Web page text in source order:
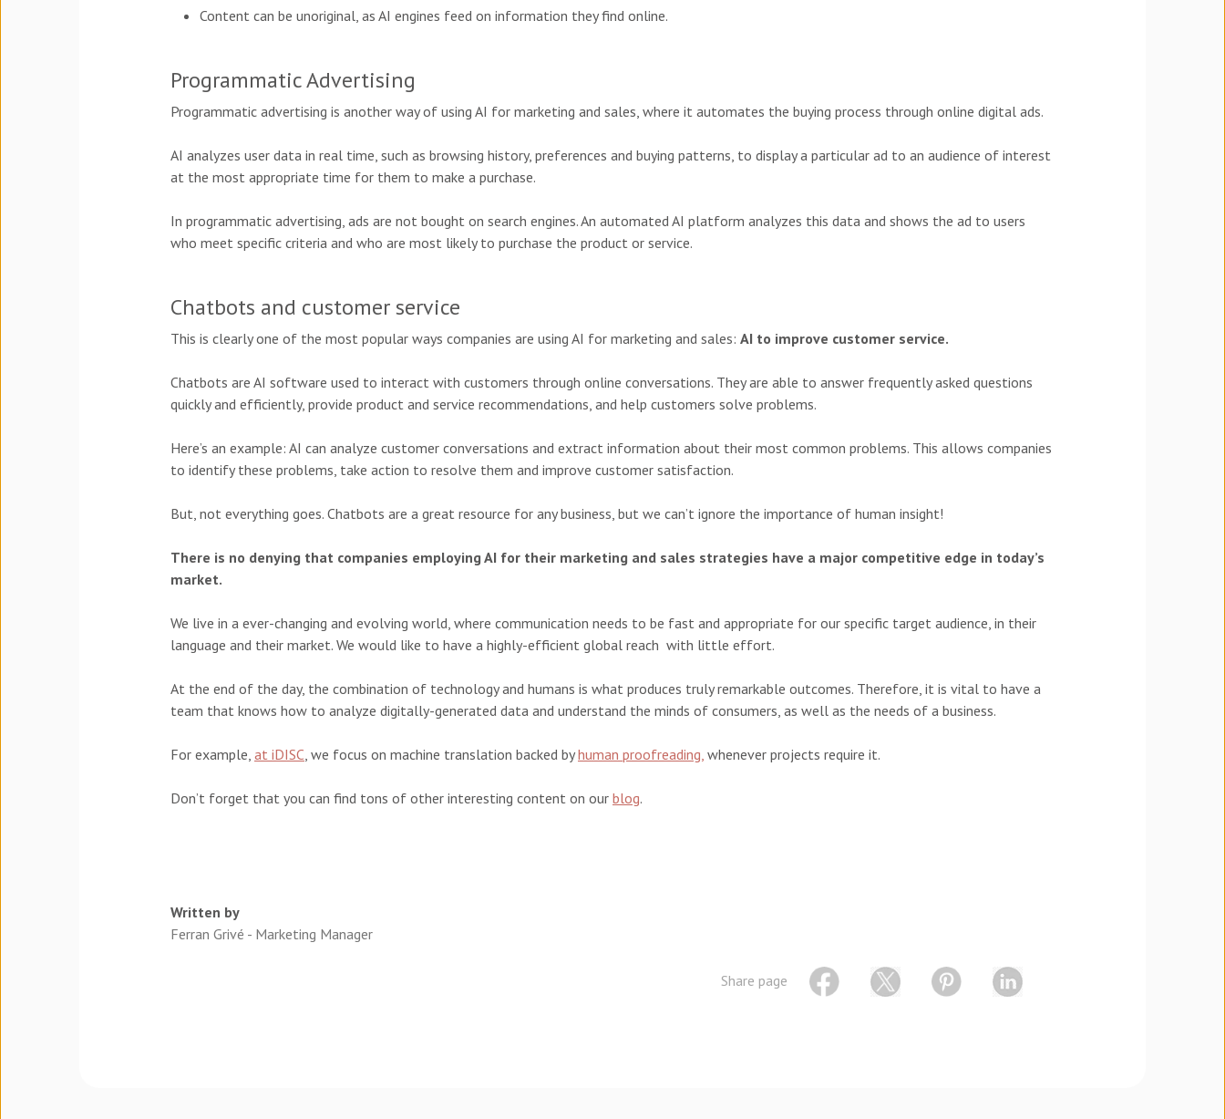
Content can be unoriginal, as AI engines feed on information they find online.
Programmatic Advertising
Programmatic advertising is another way of using AI for marketing and sales, where it automates the buying process through online digital ads.
AI analyzes user data in real time, such as browsing history, preferences and buying patterns, to display a particular ad to an audience of interest
at the most appropriate time for them to make a purchase.
In programmatic advertising, ads are not bought on search engines. An automated AI platform analyzes this data and shows the ad to users
who meet specific criteria and who are most likely to purchase the product or service.
Chatbots and customer service
This is clearly one of the most popular ways companies are using AI for marketing and sales: AI to improve customer service.
Chatbots are AI software used to interact with customers through online conversations. They are able to answer frequently asked questions
quickly and efficiently, provide product and service recommendations, and help customers solve problems.
Here’s an example: AI can analyze customer conversations and extract information about their most common problems. This allows companies
to identify these problems, take action to resolve them and improve customer satisfaction.
But, not everything goes. Chatbots are a great resource for any business, but we can’t ignore the importance of human insight!
There is no denying that companies employing AI for their marketing and sales strategies have a major competitive edge in today’s
market.
We live in a ever-changing and evolving world, where communication needs to be fast and appropriate for our specific target audience, in their
language and their market. We would like to have a highly-efficient global reach with little effort.
At the end of the day, the combination of technology and humans is what produces truly remarkable outcomes. Therefore, it is vital to have a
team that knows how to analyze digitally-generated data and understand the minds of consumers, as well as the needs of a business.
For example, at iDISC, we focus on machine translation backed byhuman proofreading, whenever projects require it.
Don’t forget that you can find tons of other interesting content on our blog.
Written by
Ferran Grivé - Marketing Manager
Share page